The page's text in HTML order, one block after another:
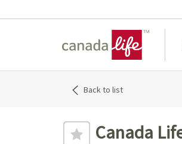
Back to list
Canada